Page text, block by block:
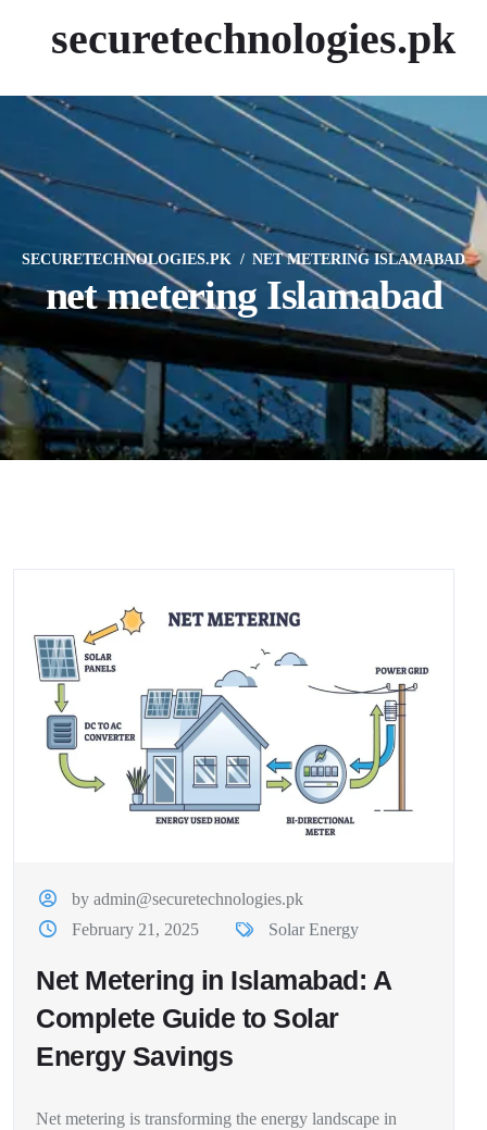
securetechnologies.pk
SECURETECHNOLOGIES.PK NET METERING ISLAMABAD
net metering Islamabad
by admin@securetechnologies.pk
February 21, 2025
Solar Energy
Net Metering in Islamabad: A
Complete Guide to Solar
Energy Savings
Net metering is transforming the energy landscape in